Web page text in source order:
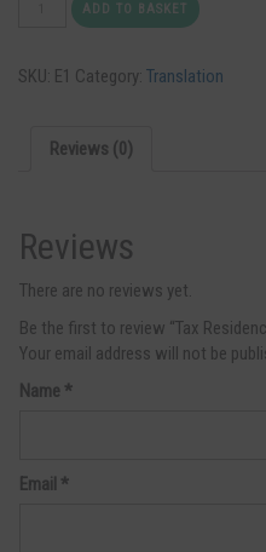
Residence
quantity
ADD TO BASKET
SKU: E1 Category: Translation
Reviews (0)
Reviews
There are no reviews yet.
Be the first to review “Tax
Your email address will not be
Name *
Email *